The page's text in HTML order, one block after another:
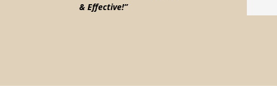
& Effective!”